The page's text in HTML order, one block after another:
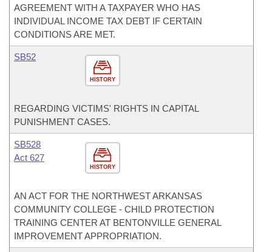
AGREEMENT WITH A TAXPAYER WHO HAS
INDIVIDUAL INCOME TAX DEBT IF CERTAIN
CONDITIONS ARE MET.
HISTORY
SB52
REGARDING VICTIMS' RIGHTS IN CAPITAL
PUNISHMENT CASES.
HISTORY
SB528
Act 627
AN ACT FOR THE NORTHWEST ARKANSAS
COMMUNITY COLLEGE - CHILD PROTECTION
TRAINING CENTER AT BENTONVILLE GENERAL
IMPROVEMENT APPROPRIATION.